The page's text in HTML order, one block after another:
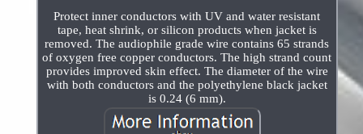
Protect inner conductors with UV and water resistant
tape, heat shrink, or silicon products when jacket is
removed. The audiophile grade wire contains 65 strands
of oxygen free copper conductors. The high strand count
provides improved skin effect. The diameter of the wire
with both conductors and the polyethylene black jacket
is 0.24 (6 mm).